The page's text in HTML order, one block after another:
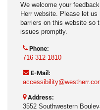
We welcome your
Herr website. Please let
barriers on this website so
issues promptly.
Phone:
716-312-1810
E-Mail:
Address:
3552 Southwestern